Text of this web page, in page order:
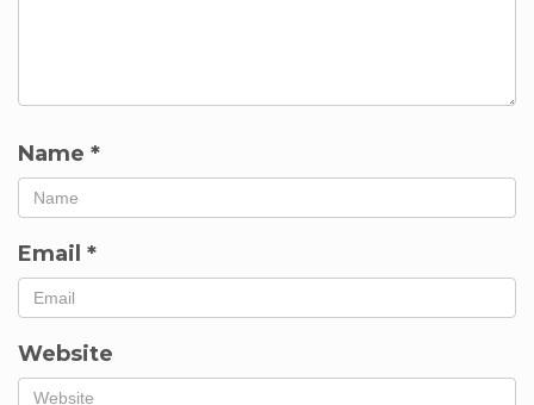
Name *
Email *
Website